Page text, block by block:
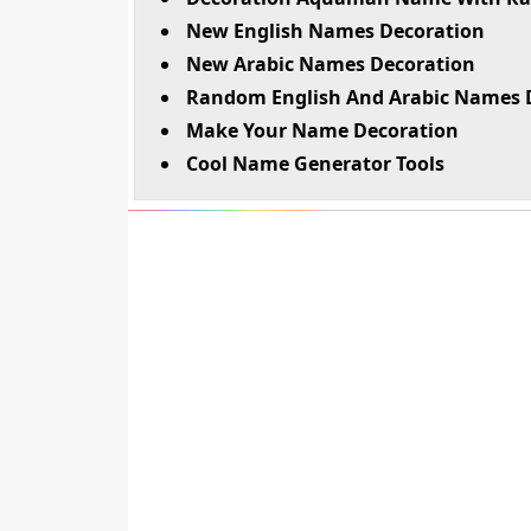
New English Names Decoration
New Arabic Names Decoration
Random English And Arabic Names
Make Your Name Decoration
Cool Name Generator Tools